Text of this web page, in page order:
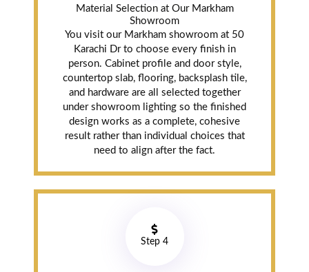
always patient.
The cabinets are
all solid wood
construction.
Everything
finished on time
and on budget.
Crew cleaned up
the site every
evening before
Material Selection at Our Markham
Showroom
You visit our Markham showroom at 50
Karachi Dr to choose every finish in
person. Cabinet profile and door style,
countertop slab, flooring, backsplash tile,
and hardware are all selected together
under showroom lighting so the finished
design works as a complete, cohesive
result rather than individual choices that
need to align after the fact.
Step 4